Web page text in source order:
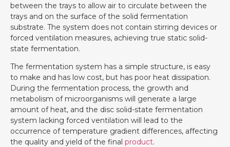
between the trays to allow air to circulate between the
trays and on the surface of the solid fermentation
substrate. The system does not contain stirring devices or
forced ventilation measures, achieving true static solid-
state fermentation.
The fermentation system has a simple structure, is easy
to make and has low cost, but has poor heat dissipation.
During the fermentation process, the growth and
metabolism of microorganisms will generate a large
amount of heat, and the disc solid-state fermentation
system lacking forced ventilation will lead to the
occurrence of temperature gradient differences, affecting
the quality and yield of the final product.